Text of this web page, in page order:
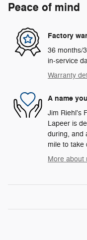
Peace of mind
Factory
36 months/
in-service
Warranty
A name
Jim Riehl's
Lapeer is
during, and
mile to take
More about